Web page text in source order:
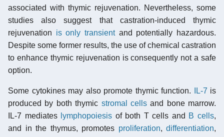
associated with thymic rejuvenation. Nevertheless, some
studies also suggest that castration-induced thymic
rejuvenation is only transientand potentially hazardous.
Despite some former results, the use of chemical castration
to enhance thymic rejuvenation is consequently not a safe
option.
Some cytokines may also promote thymic function. IL-7 is
produced by both thymic stromal cellsand bone marrow.
IL-7 mediates lymphopoiesis of both T cells and B cells,
and in the thymus, promotes proliferation, differentiation,